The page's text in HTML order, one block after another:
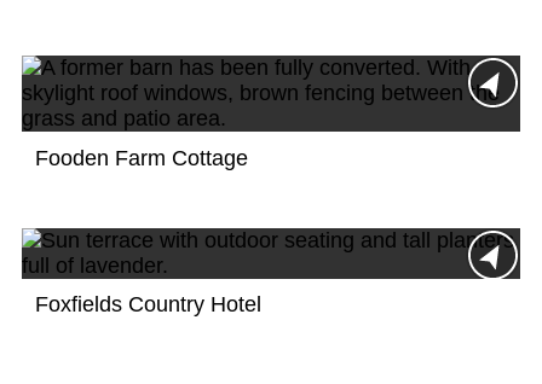
Fooden Farm Cottage
Foxfields Country Hotel